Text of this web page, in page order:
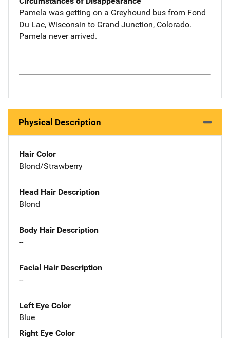
Pamela was getting on a Greyhound bus from Fond
Du Lac, Wisconsin to Grand Junction, Colorado.
Pamela never arrived.
Physical Description
Hair Color
Blond/Strawberry
Head Hair Description
Blond
Body Hair Description
--
Facial Hair Description
--
Left Eye Color
Blue
Right Eye Color